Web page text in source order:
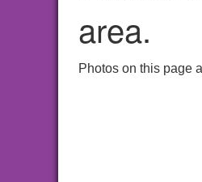
area.
Photos on this page